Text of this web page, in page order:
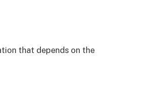
that depends on the